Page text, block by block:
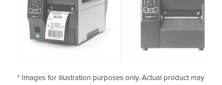
* Images for illustration purposes only. Actual product may